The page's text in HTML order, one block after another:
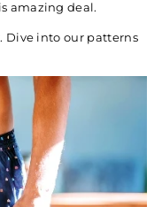
amazing deal.
Dive into our patterns